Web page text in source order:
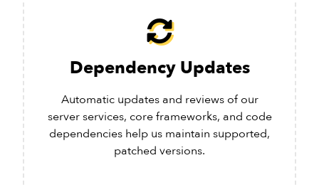
Dependency Updates
Automatic updates and reviews of our
server services, core frameworks, and code
dependencies help us maintain supported,
patched versions.